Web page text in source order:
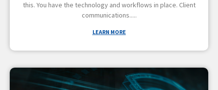
this. You have the technology and workflows in place. Client
communications
LEARN MORE